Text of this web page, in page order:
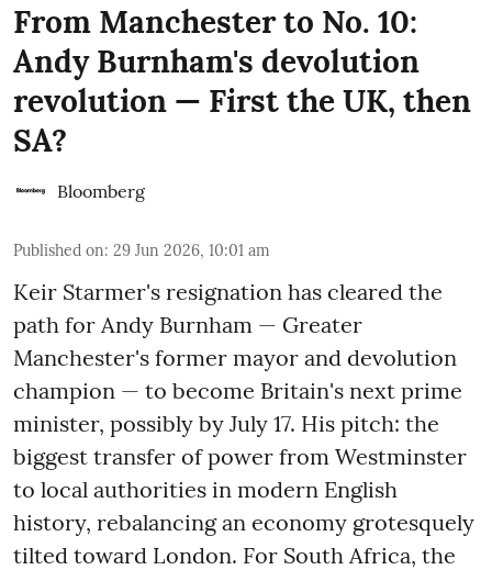
From Manchester to No. 10:
Andy Burnham's devolution
revolution — First the UK, then
SA?
Bloomberg
Published on: 29 Jun 2026, 10:01 am
Keir Starmer's resignation has cleared the
path for Andy Burnham — Greater
Manchester's former mayor and devolution
champion — to become Britain's next prime
minister, possibly by July 17. His pitch: the
biggest transfer of power from Westminster
to local authorities in modern English
history, rebalancing an economy grotesquely
tilted toward London. For South Africa, the